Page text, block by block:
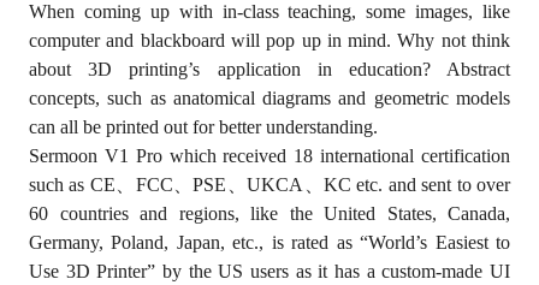
When coming up with in-class teaching, some images, like
computer and blackboard will pop up in mind. Why not think
about 3D printing’s application in education? Abstract
concepts, such as anatomical diagrams and geometric models
can all be printed out for better understanding.
Sermoon V1 Pro which received 18 international certification
such as CE、FCC、PSE、UKCA、KC etc. and sent to over
60 countries and regions, like the United States, Canada,
Germany, Poland, Japan, etc., is rated as “World’s Easiest to
Use 3D Printer” by the US users as it has a custom-made UI